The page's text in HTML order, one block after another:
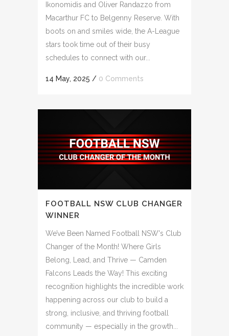
Ikonomidis and Oliver Randazzo from
Macarthur FC to Belgenny Reserve. With
boots on and smiles wide, the A-League
stars took time out of their busy
schedules to connect with our...
14 May, 2025 / 0 Comments
FOOTBALL NSW CLUB CHANGER
WINNER
We’ve Been Named Football NSW's Club
Changer of the Month! Where Girls
Belong, Lead, and Thrive — Camden
Falcons Leads the Way! This exciting
recognition highlights the incredible work
happening across our club to build a
strong, inclusive, and thriving football
community — especially in the growth...